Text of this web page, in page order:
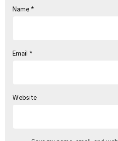
Name *
Email *
Website